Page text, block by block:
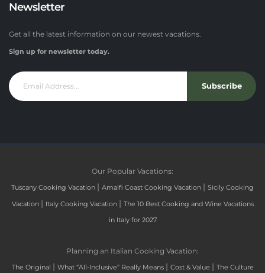
Newsletter
Get all the latest information on our newest vacations.
Sign up for newsletter today.
Subscribe
Our Popular Vacations:
Tuscany Cooking Vacation | Amalfi Coast Cooking Vacation | Sicily Cooking
Vacation | Italy Cooking Vacation | The 10 Best Cooking and Wine Vacations
in Italy for 2027
Planning an Italian Cooking Vacation:
The Original | What “All-Inclusive” Really Means | Cost & Value | The Culture